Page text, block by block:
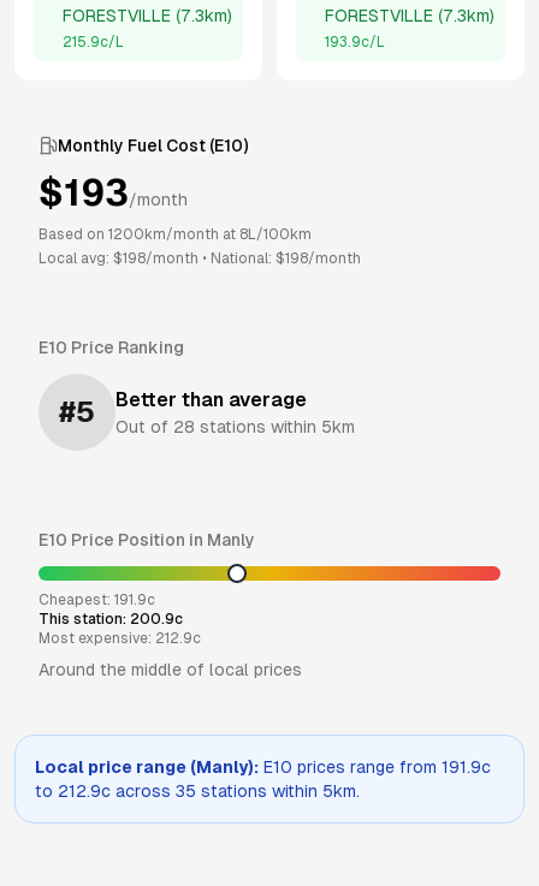
FORESTVILLE (7.3km)
215.9c/L
FORESTVILLE (7.3km)
193.9c/L
Monthly Fuel Cost (E10)
$193/month
Based on 1200 km/month at 8L/100km
Local avg: $198/month • National: $198/month
E10 Price Ranking
#5 Better than average
Out of 28 stations within 5km
E10 Price Position in Manly
Cheapest: 191.9c
This station: 200.9c
Most expensive: 212.9c
Around the middle of local prices
Local price range (Manly): E10 prices range from 191.9c
to 212.9c across 35 stations within 5km.